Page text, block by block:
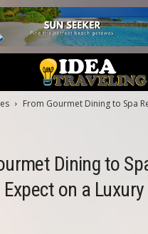
From Gourmet Dining to Spa
Dining to
on a